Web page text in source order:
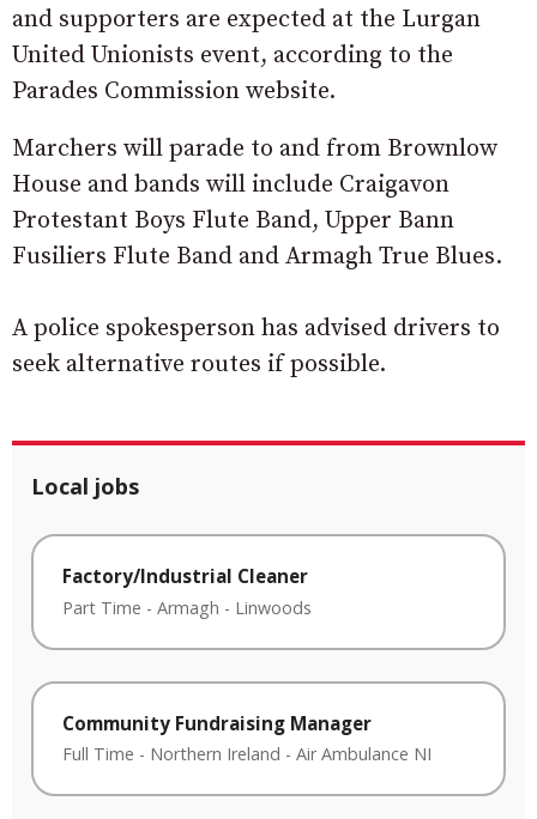
and supporters are expected at the Lurgan
United Unionists event, according to the
Parades Commission website.
Marchers will parade to and from Brownlow
House and bands will include Craigavon
Protestant Boys Flute Band, Upper Bann
Fusiliers Flute Band and Armagh True Blues.
A police spokesperson has advised drivers to
seek alternative routes if possible.
Local jobs
Factory/Industrial Cleaner
Part Time - Armagh - Linwoods
Community Fundraising Manager
Full Time - Northern Ireland - Air Ambulance NI